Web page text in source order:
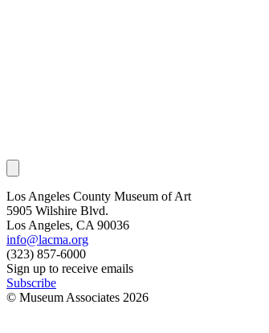
Los Angeles County Museum of Art
5905 Wilshire Blvd.
Los Angeles, CA 90036
info@lacma.org
(323) 857-6000
Sign up to receive emails
Subscribe
© Museum Associates 2026